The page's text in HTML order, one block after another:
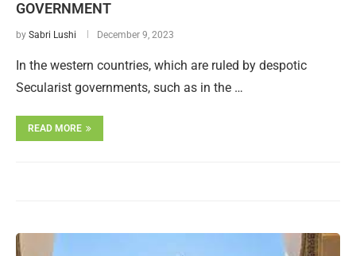
GOVERNMENT
by Sabri Lushi December 9, 2023
In the western countries, which are ruled by despotic
Secularist governments, such as in the …
READ MORE